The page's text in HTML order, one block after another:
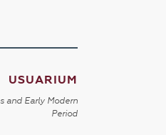
USUARIUM
and Early Modern
Period